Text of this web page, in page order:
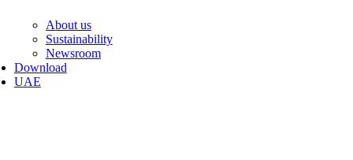
About us
Sustainability
Newsroom
Download
UAE